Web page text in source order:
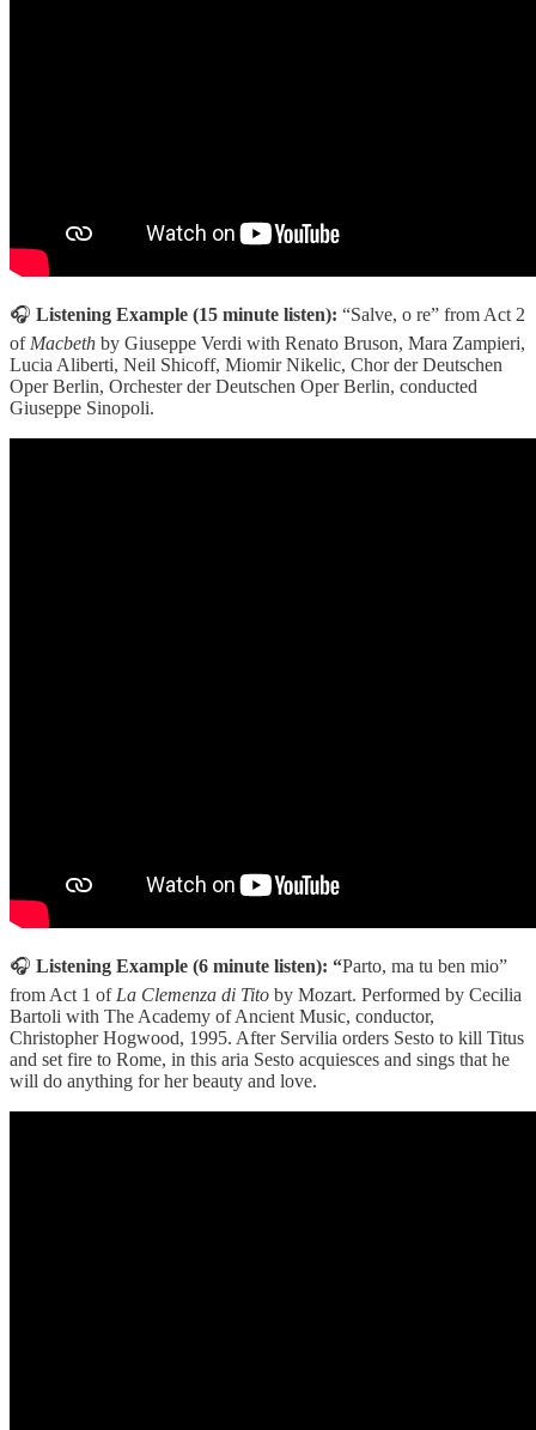
🎧 Listening Example (15 minute listen): “Salve, o re” from Act 2
of Macbeth by Giuseppe Verdi with Renato Bruson, Mara Zampieri,
Lucia Aliberti, Neil Shicoff, Miomir Nikelic, Chor der Deutschen
Oper Berlin, Orchester der Deutschen Oper Berlin, conducted
Giuseppe Sinopoli.
🎧 Listening Example (6 minute listen): “Parto, ma tu ben mio”
from Act 1 of La Clemenza di Tito by Mozart. Performed by Cecilia
Bartoli with The Academy of Ancient Music, conductor,
Christopher Hogwood, 1995. After Servilia orders Sesto to kill Titus
and set fire to Rome, in this aria Sesto acquiesces and sings that he
will do anything for her beauty and love.